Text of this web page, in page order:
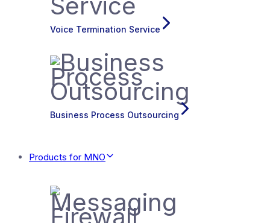
Voice Termination Service
Business Process Outsourcing
Products for MNO